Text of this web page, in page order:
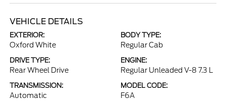
VEHICLE DETAILS
EXTERIOR:
Oxford White
BODY TYPE:
Regular Cab
DRIVE TYPE:
Rear Wheel Drive
ENGINE:
Regular Unleaded V-8 7.3 L
TRANSMISSION:
Automatic
MODEL CODE:
F6A